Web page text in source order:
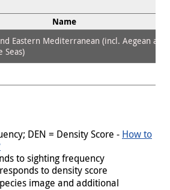
Name
Eastern Mediterranean (incl. Aegean and
Seas)
DEN = Density Score - How to
to sighting frequency
to density score
image and additional